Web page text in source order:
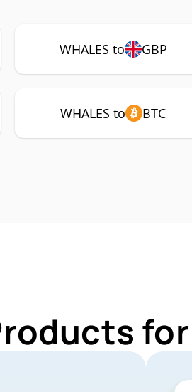
WHALES to GBP
WHALES to BTC
for